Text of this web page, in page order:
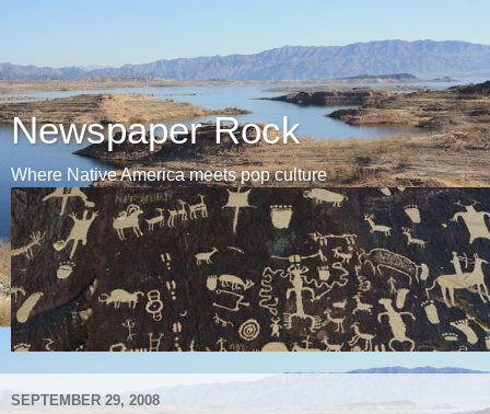
Newspaper Rock
Where Native America meets pop culture
SEPTEMBER 29, 2008